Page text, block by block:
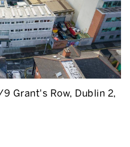
Grant's Row, Dublin 2,